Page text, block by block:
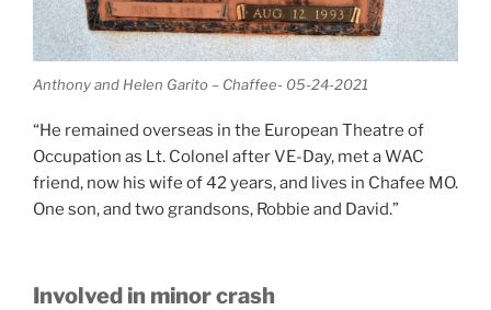
Anthony and Helen Garito – Chaffee- 05-24-2021
“He remained overseas in the European Theatre of
Occupation as Lt. Colonel after VE-Day, met a WAC
friend, now his wife of 42 years, and lives in Chafee MO.
One son, and two grandsons, Robbie and David.”
Involved in minor crash